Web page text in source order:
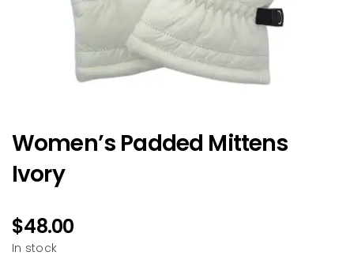
Women’s Padded Mittens
Ivory
$48.00
In stock